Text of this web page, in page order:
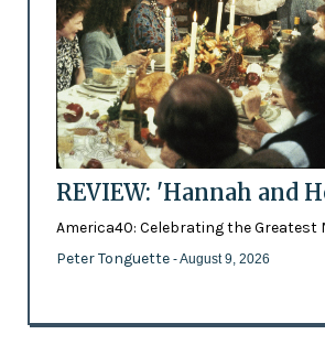
REVIEW: 'Hannah and
America40: Celebrating the Greatest
Peter Tonguette - August 9, 2026